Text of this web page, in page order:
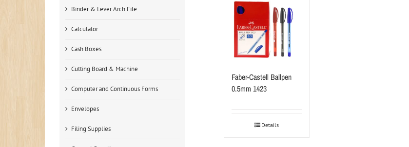
Faber-Castell Ballpen
0.5mm 1423
Details
Binder & Lever Arch File
Calculator
Cash Boxes
Cutting Board & Machine
Computer and Continuous Forms
Envelopes
Filing Supplies